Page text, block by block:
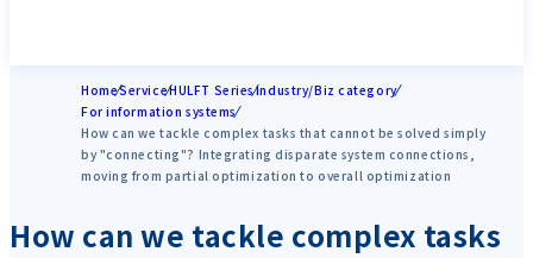
HomeServiceHULFT SeriesIndustry/Biz category
For information systems
How can we tackle complex tasks that cannot be solved simply
by "connecting"? Integrating disparate system connections,
moving from partial optimization to overall optimization
How can we tackle complex tasks